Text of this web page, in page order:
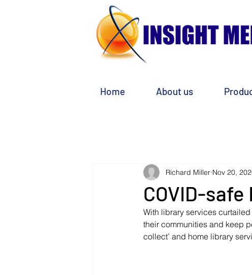
Home About us
COVID-
Richard Miller Nov 20,
With library services
their communities and keep
collect’ and home library